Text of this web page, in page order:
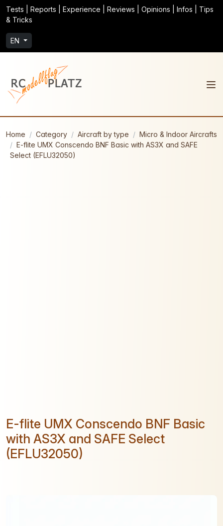
Tests | Reports | Experience | Reviews | Opinions | Infos | Tips
& Tricks
EN
Home Category Aircraft by type
Micro & Indoor Aircrafts
E-flite UMX Conscendo BNF Basic with AS3X and SAFE
Select (EFLU32050)
E-flite UMX Conscendo BNF Basic
with AS3X and SAFE Select
(EFLU32050)